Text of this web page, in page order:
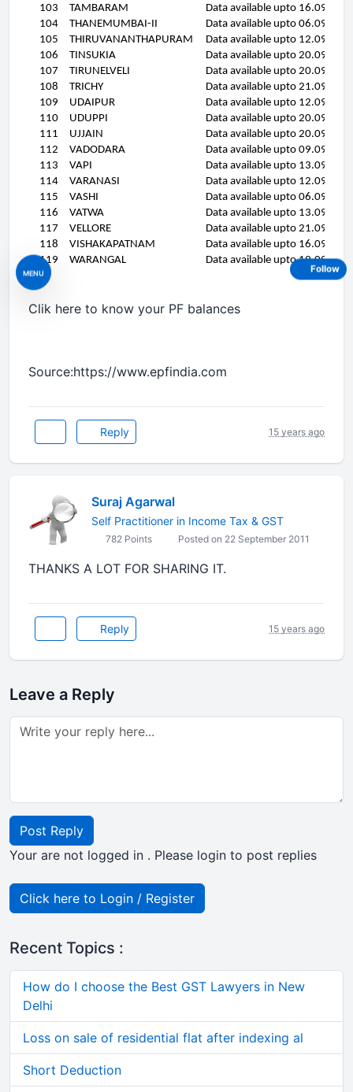
MENU
103
TAMBARAM
Data available upto 16.09.11
104
THANEMUMBAI-II
Data available upto 06.09.11
105
THIRUVANANTHAPURAM
Data available upto 12.09.11
106
TINSUKIA
Data available upto 20.09.11
107
TIRUNELVELI
Data available upto 20.09.11
108
TRICHY
Data available upto 21.09.11
109
UDAIPUR
Data available upto 12.09.11
110
UDUPPI
Data available upto 20.09.11
111
UJJAIN
Data available upto 20.09.11
112
VADODARA
Data available upto 09.09.11
113
VAPI
Data available upto 13.09.11
114
VARANASI
Data available upto 12.09.11
115
VASHI
Data available upto 06.09.11
116
VATWA
Data available upto 13.09.11
117
VELLORE
Data available upto 21.09.11
118
VISHAKAPATNAM
Data available upto 16.09.11
119
WARANGAL Data available upto 19.09.11
Clik here to know your PF balances
Source:https://www.epfindia.com
Reply 15 years ago
Suraj Agarwal
Self Practitioner in Income Tax & GST
782 Points Posted on 22 September 2011
THANKS A LOT FOR SHARING IT.
Reply 15 years ago
Leave a Reply
Post Reply
Your are not logged in . Please login to post replies
Click here to Login / Register
Recent Topics :
How do I choose the Best GST Lawyers in New
Delhi
Loss on sale of residential flat after indexing al
Short Deduction
Follow